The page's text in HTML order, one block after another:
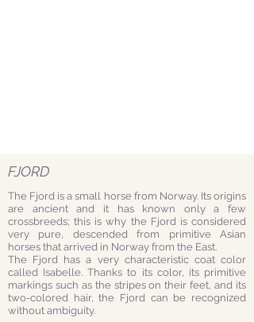
FJORD
The Fjord is a small horse from Norway. Its origins
are ancient and it has known only a few
crossbreeds; this is why the Fjord is considered
very pure, descended from primitive Asian
horses that arrived in Norway from the East.
The Fjord has a very characteristic coat color
called Isabelle. Thanks to its color, its primitive
markings such as the stripes on their feet, and its
two-colored hair, the Fjord can be recognized
without ambiguity.